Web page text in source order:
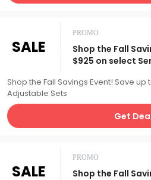
SALE
PROMO
Shop the Fall
$925 on select
Shop the Fall Savings Event! Save
Adjustable Sets
Get
SALE
PROMO
Shop the Fall